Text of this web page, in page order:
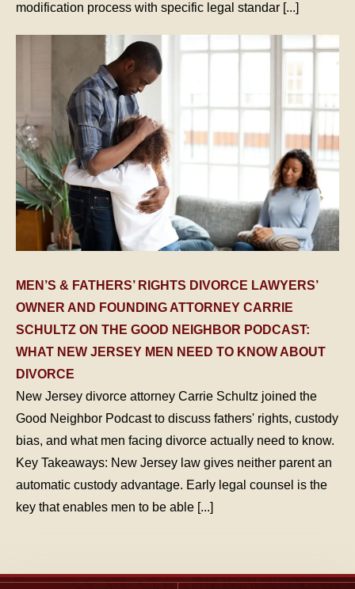
modification process with specific legal standar [...]
MEN’S & FATHERS’ RIGHTS DIVORCE LAWYERS’
OWNER AND FOUNDING ATTORNEY CARRIE
SCHULTZ ON THE GOOD NEIGHBOR PODCAST:
WHAT NEW JERSEY MEN NEED TO KNOW ABOUT
DIVORCE
New Jersey divorce attorney Carrie Schultz joined the
Good Neighbor Podcast to discuss fathers' rights, custody
bias, and what men facing divorce actually need to know.
Key Takeaways: New Jersey law gives neither parent an
automatic custody advantage. Early legal counsel is the
key that enables men to be able [...]